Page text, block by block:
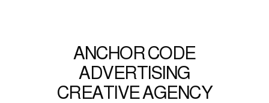
ANCHOR CODE
ADVERTISING
CREATIVE AGENCY